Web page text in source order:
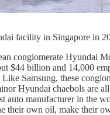
facility in Singapore in
conglomerate Hyundai
$44 billion and 14,000
Like Samsung, these
Hyundai chaebols
manufacturer in the
their own oil, make their